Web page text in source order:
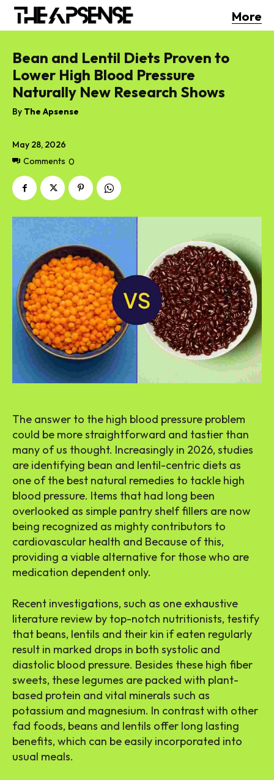
More
May 28, 2026
Comments 0
Bean and Lentil Diets Proven to
Lower High Blood Pressure
Naturally New Research Shows
By The Apsense
The answer to the high blood pressure problem
could be more straightforward and tastier than
many of us thought. Increasingly in 2026, studies
are identifying bean and lentil-centric diets as
one of the best natural remedies to tackle high
blood pressure. Items that had long been
overlooked as simple pantry shelf fillers are now
being recognized as mighty contributors to
cardiovascular health and Because of this,
providing a viable alternative for those who are
medication dependent only.
Recent investigations, such as one exhaustive
literature review by top-notch nutritionists, testify
that beans, lentils and their kin if eaten regularly
result in marked drops in both systolic and
diastolic blood pressure. Besides these high fiber
sweets, these legumes are packed with plant-
based protein and vital minerals such as
potassium and magnesium. In contrast with other
fad foods, beans and lentils offer long lasting
benefits, which can be easily incorporated into
usual meals.